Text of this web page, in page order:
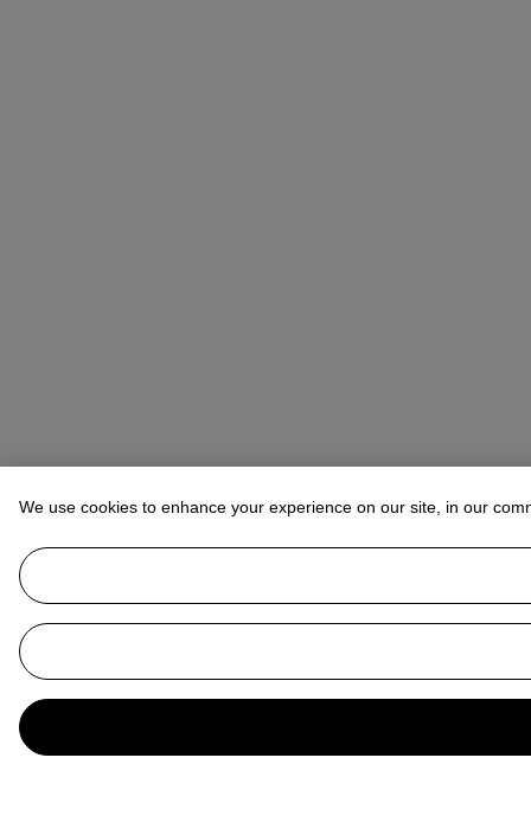
We use cookies to enhance your experience on our site, in our